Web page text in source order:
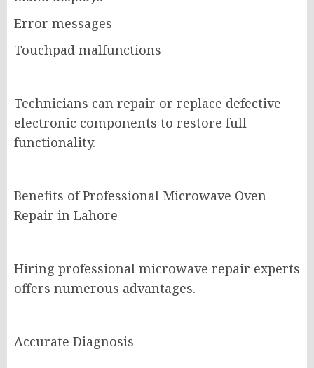
Error messages
Touchpad malfunctions
Technicians can repair or replace defective
electronic components to restore full
functionality.
Benefits of Professional Microwave Oven
Repair in Lahore
Hiring professional microwave repair experts
offers numerous advantages.
Accurate Diagnosis